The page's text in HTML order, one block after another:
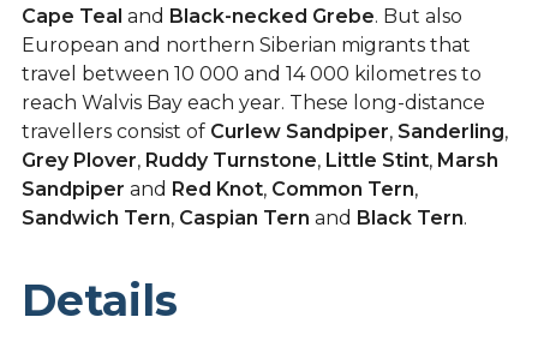
Cape Teal and Black-necked Grebe. But also
European and northern Siberian migrants that
travel between 10 000 and 14 000 kilometres to
reach Walvis Bay each year. These long-distance
travellers consist of Curlew Sandpiper, Sanderling,
Grey Plover, Ruddy Turnstone, Little Stint, Marsh
Sandpiper and Red Knot, Common Tern,
Sandwich Tern, Caspian Tern and Black Tern.
Details